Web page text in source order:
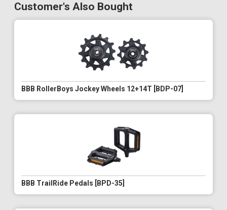
Customer's Also Bought
BBB RollerBoys Jockey Wheels 12+14T [BDP-07]
BBB TrailRide Pedals [BPD-35]